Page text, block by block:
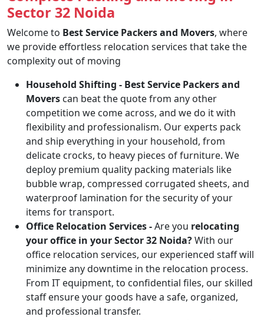
Sector 32 Noida
Welcome to Best Service Packers and Movers, where
we provide effortless relocation services that take the
complexity out of moving
Household Shifting - Best Service Packers and
Movers can beat the quote from any other
competition we come across, and we do it with
flexibility and professionalism. Our experts pack
and ship everything in your household, from
delicate crocks, to heavy pieces of furniture. We
deploy premium quality packing materials like
bubble wrap, compressed corrugated sheets, and
waterproof lamination for the security of your
items for transport.
Office Relocation Services -Are you relocating
your office in your Sector 32 Noida?With our
office relocation services, our experienced staff will
minimize any downtime in the relocation process.
From IT equipment, to confidential files, our skilled
staff ensure your goods have a safe, organized,
and professional transfer.